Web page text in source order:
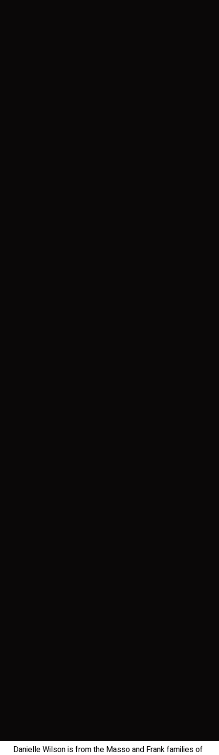
Danielle Wilson is from the Masso and Frank families of